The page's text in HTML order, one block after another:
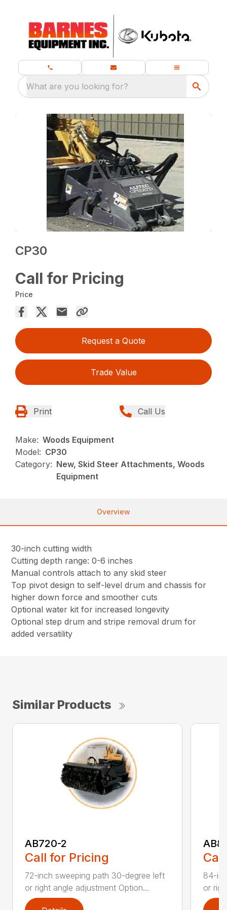
What are you looking for?
CP30
Call for Pricing
Price
Request a Quote
Trade Value
Print Call Us
Make: Woods Equipment
Model: CP30
Category: New, Skid Steer Attachments, Woods
Equipment
Overview
30-inch cutting width
Cutting depth range: 0-6 inches
Manual controls attach to any skid steer
Top pivot design to self-level drum and chassis for
higher down force and smoother cuts
Optional water kit for increased longevity
Optional step drum and stripe removal drum for
added versatility
Similar Products
AB720-2
Call for Pricing
72-inch sweeping path 30-degree left
or right angle adjustment Option...
84-
or